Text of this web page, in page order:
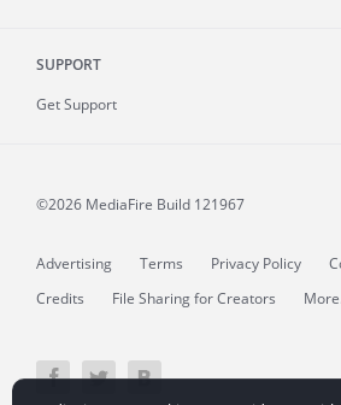
SUPPORT
Get Support
©2026 MediaFire Build 121967
Advertising Terms Privacy Policy
Credits
File Sharing for Creators